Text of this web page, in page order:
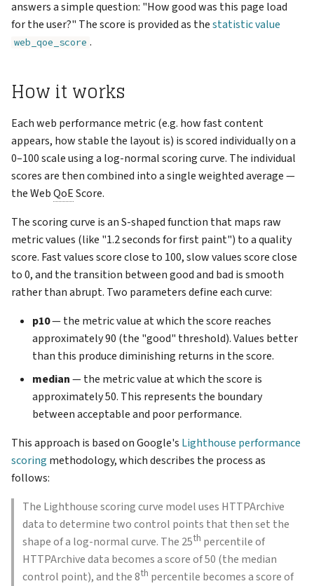
s
r
h
i
n
VNC Connection
Running Multiple Instances
Special Features
Support
Reports
Admin
Account
Changelog
Example scores
answers a simple question: "How good was this page load
for the user?" The score is provided as thestatistic value
web_qoe_score .
How it works
Each web performance metric (e.g. how fast content
appears, how stable the layout is) is scored individually on a
0–100 scale using a log-normal scoring curve. The individual
scores are then combined into a single weighted average —
the WebQoEScore.
The scoring curve is an S-shaped function that maps raw
metric values (like "1.2 seconds for first paint") to a quality
score. Fast values score close to 100, slow values score close
to 0, and the transition between good and bad is smooth
rather than abrupt. Two parameters define each curve:
p10— the metric value at which the score reaches
approximately 90 (the "good" threshold). Values better
than this produce diminishing returns in the score.
median— the metric value at which the score is
approximately 50. This represents the boundary
between acceptable and poor performance.
This approach is based on Google's Lighthouse performance
scoring methodology, which describes the process as
follows:
The Lighthouse scoring curve model uses HTTPArchive
data to determine two control points that then set the
shape of a log-normal curve. The 25th percentile of
HTTPArchive data becomes a score of 50 (the median
control point), and the 8th percentile becomes a score of